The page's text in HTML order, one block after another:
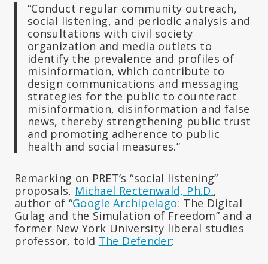
“Conduct regular community outreach,
social listening, and periodic analysis and
consultations with civil society
organization and media outlets to
identify the prevalence and profiles of
misinformation, which contribute to
design communications and messaging
strategies for the public to counteract
misinformation, disinformation and false
news, thereby strengthening public trust
and promoting adherence to public
health and social measures.”
Remarking on PRET’s “social listening”
proposals, Michael Rectenwald, Ph.D.,
author of “Google Archipelago: The Digital
Gulag and the Simulation of Freedom” and a
former New York University liberal studies
professor, told The Defender: